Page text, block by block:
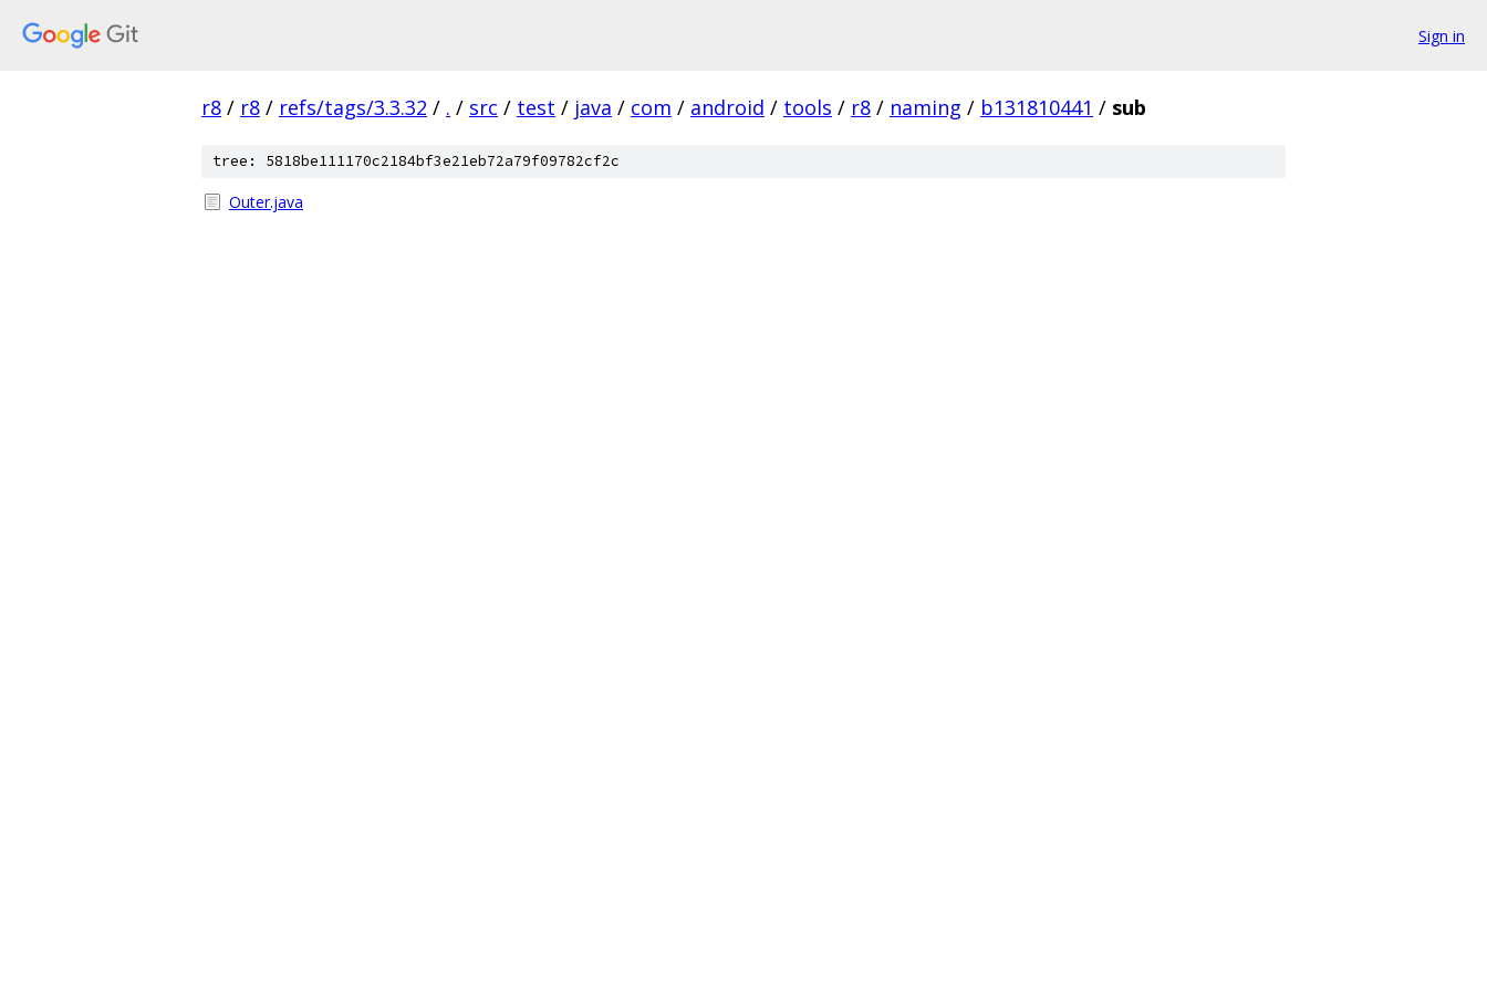
Sign in
r8 / r8 / refs/tags/3.3.32 / . / src / test / java / com / android / tools / r8 / naming / b131810441 / sub
tree: 5818be111170c2184bf3e21eb72a79f09782cf2c
Outer.java